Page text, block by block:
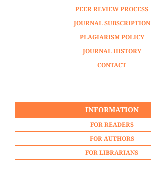
PEER REVIEW PROCESS
JOURNAL SUBSCRIPTION
PLAGIARISM POLICY
JOURNAL HISTORY
CONTACT
INFORMATION
FOR READERS
FOR AUTHORS
FOR LIBRARIANS